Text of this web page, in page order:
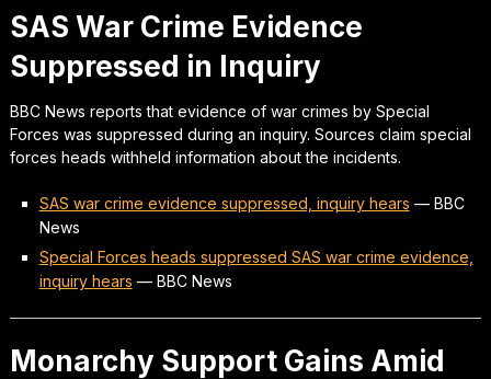
SAS War Crime Evidence
Suppressed in Inquiry
BBC News reports that evidence of war crimes by Special
Forces was suppressed during an inquiry. Sources claim special
forces heads withheld information about the incidents.
SAS war crime evidence suppressed, inquiry hears — BBC
News
Special Forces heads suppressed SAS war crime evidence,
inquiry hears — BBC News
Monarchy Support Gains Amid